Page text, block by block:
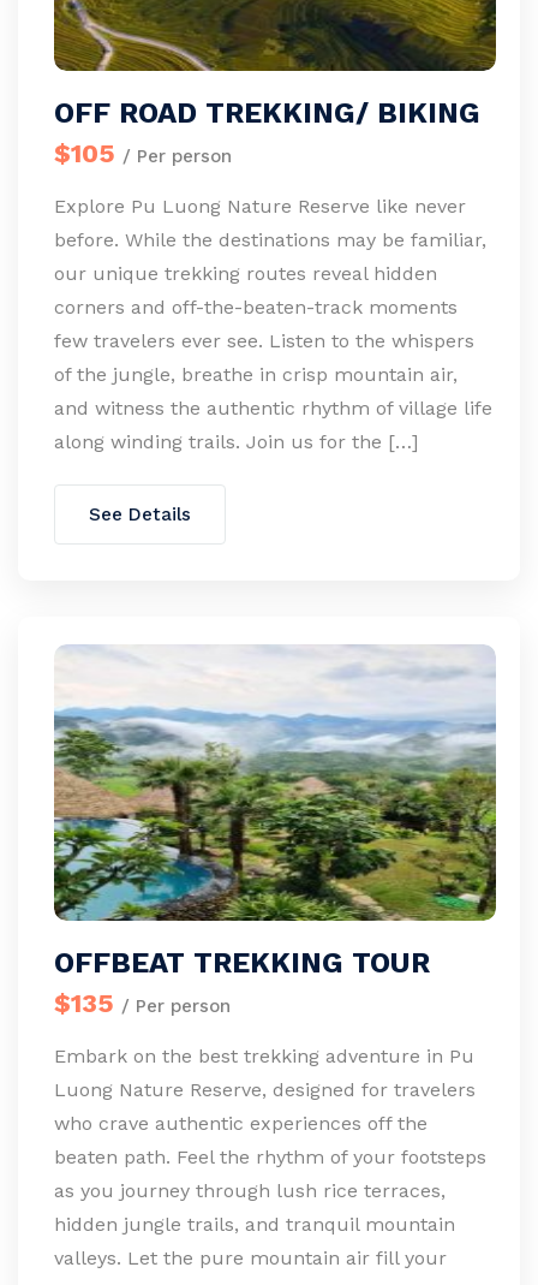
OFF ROAD TREKKING/ BIKING
$105 / Per person
Explore Pu Luong Nature Reserve like never
before. While the destinations may be familiar,
our unique trekking routes reveal hidden
corners and off-the-beaten-track moments
few travelers ever see. Listen to the whispers
of the jungle, breathe in crisp mountain air,
and witness the authentic rhythm of village life
along winding trails. Join us for the […]
See Details
OFFBEAT TREKKING TOUR
$135 / Per person
Embark on the best trekking adventure in Pu
Luong Nature Reserve, designed for travelers
who crave authentic experiences off the
beaten path. Feel the rhythm of your footsteps
as you journey through lush rice terraces,
hidden jungle trails, and tranquil mountain
valleys. Let the pure mountain air fill your